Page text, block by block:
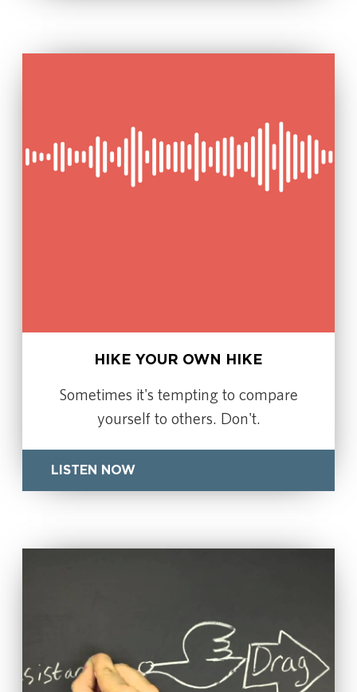
HIKE YOUR OWN HIKE
Sometimes it's tempting to compare
yourself to others. Don't.
LISTEN NOW